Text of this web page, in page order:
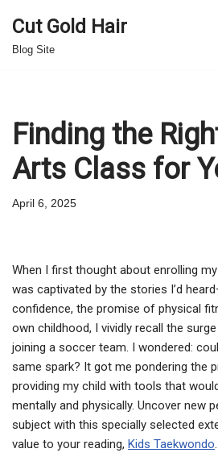
Skip
Cut Gold Hair
Blog Site
Finding the
Arts Class for
April 6, 2025
When I first thought about enrolling
was captivated by the stories I’d
confidence, the promise of physical
own childhood, I vividly recall the
joining a soccer team. I wondered:
same spark? It got me pondering the
providing my child with tools that
mentally and physically. Uncover new
subject with this specially selected
value to your reading, Kids Taekwondo.